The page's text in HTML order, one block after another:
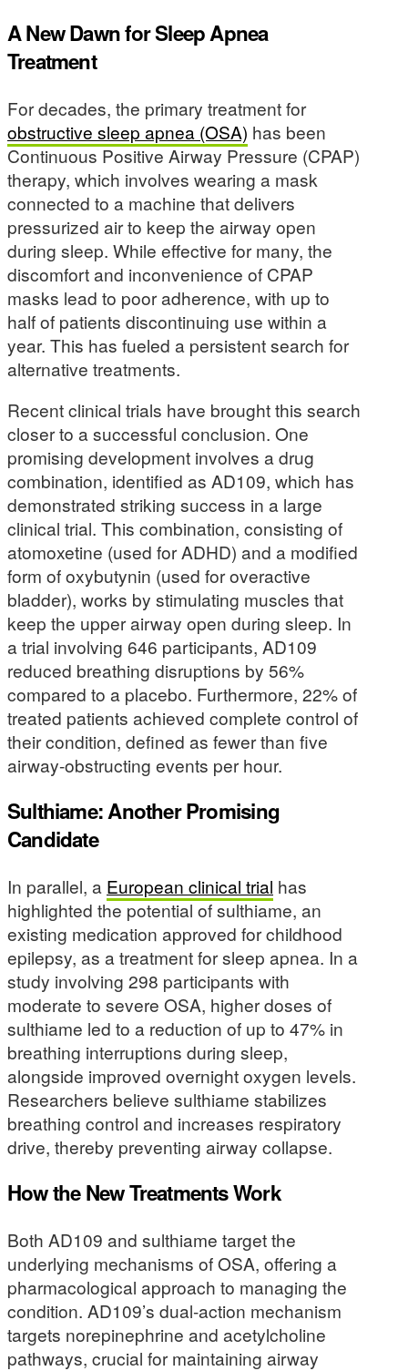
A New Dawn for Sleep Apnea
Treatment
For decades, the primary treatment for
obstructive sleep apnea (OSA) has been
Continuous Positive Airway Pressure (CPAP)
therapy, which involves wearing a mask
connected to a machine that delivers
pressurized air to keep the airway open
during sleep. While effective for many, the
discomfort and inconvenience of CPAP
masks lead to poor adherence, with up to
half of patients discontinuing use within a
year. This has fueled a persistent search for
alternative treatments.
Recent clinical trials have brought this search
closer to a successful conclusion. One
promising development involves a drug
combination, identified as AD109, which has
demonstrated striking success in a large
clinical trial. This combination, consisting of
atomoxetine (used for ADHD) and a modified
form of oxybutynin (used for overactive
bladder), works by stimulating muscles that
keep the upper airway open during sleep. In
a trial involving 646 participants, AD109
reduced breathing disruptions by 56%
compared to a placebo. Furthermore, 22% of
treated patients achieved complete control of
their condition, defined as fewer than five
airway-obstructing events per hour.
Sulthiame: Another Promising
Candidate
In parallel, a European clinical trial has
highlighted the potential of sulthiame, an
existing medication approved for childhood
epilepsy, as a treatment for sleep apnea. In a
study involving 298 participants with
moderate to severe OSA, higher doses of
sulthiame led to a reduction of up to 47% in
breathing interruptions during sleep,
alongside improved overnight oxygen levels.
Researchers believe sulthiame stabilizes
breathing control and increases respiratory
drive, thereby preventing airway collapse.
How the New Treatments Work
Both AD109 and sulthiame target the
underlying mechanisms of OSA, offering a
pharmacological approach to managing the
condition. AD109’s dual-action mechanism
targets norepinephrine and acetylcholine
pathways, crucial for maintaining airway